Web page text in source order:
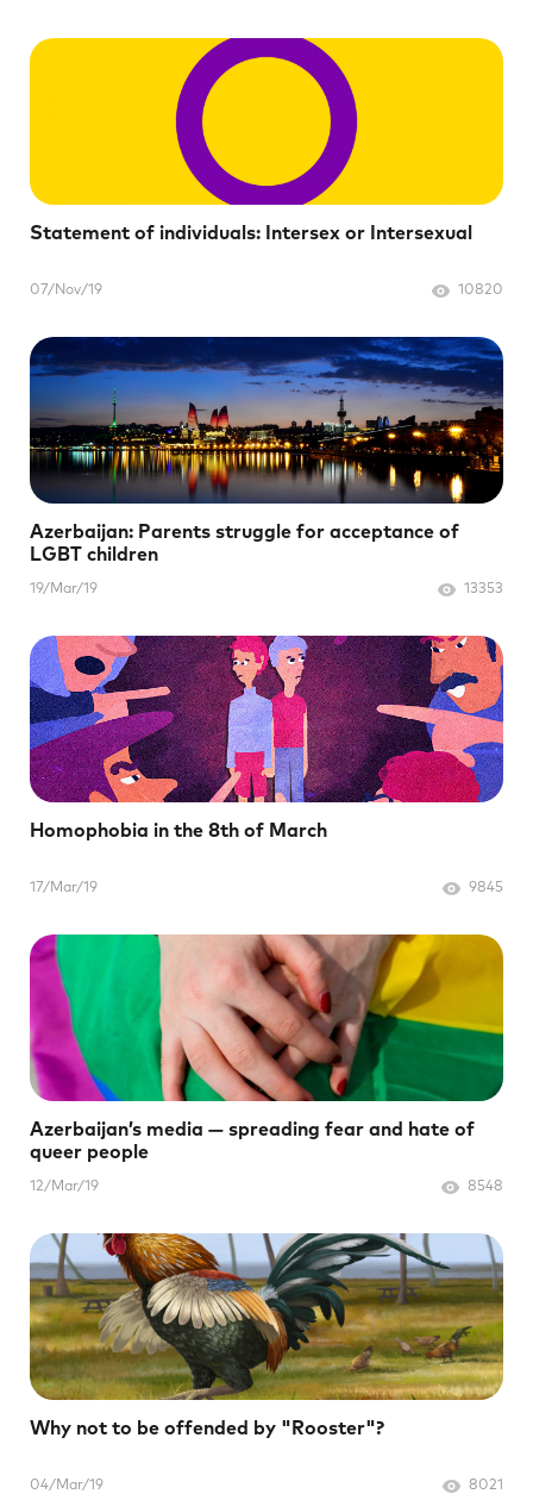
Statement of individuals: Intersex or Intersexual
07/Nov/19 10820
Azerbaijan: Parents struggle for acceptance of
LGBT children
19/Mar/19 13353
Homophobia in the 8th of March
17/Mar/19 9845
Azerbaijan’s media — spreading fear and hate of
queer people
12/Mar/19 8548
Why not to be offended by "Rooster"?
04/Mar/19 8021